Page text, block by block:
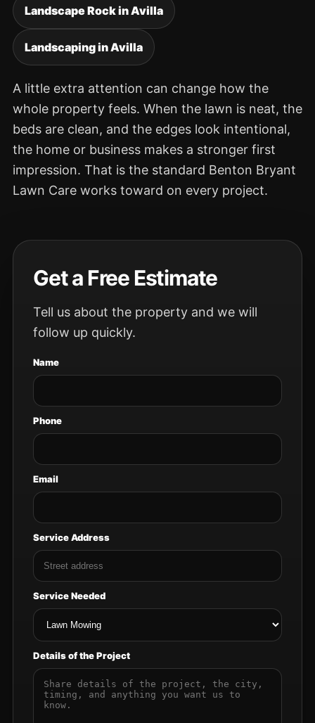
Landscape Rock in Avilla
Landscaping in Avilla
A little extra attention can change how the
whole property feels. When the lawn is neat, the
beds are clean, and the edges look intentional,
the home or business makes a stronger first
impression. That is the standard Benton Bryant
Lawn Care works toward on every project.
Get a Free Estimate
Tell us about the property and we will
follow up quickly.
Name
Phone
Email
Service Address
Service Needed
Details of the Project